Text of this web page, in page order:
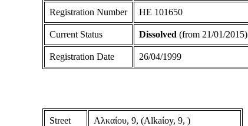
Registration Number ΗΕ 101650
Current Status Dissolved (from 21/01/2015)
Registration Date 26/04/1999
Street Αλκαίου, 9, (Alkaίoy, 9, )